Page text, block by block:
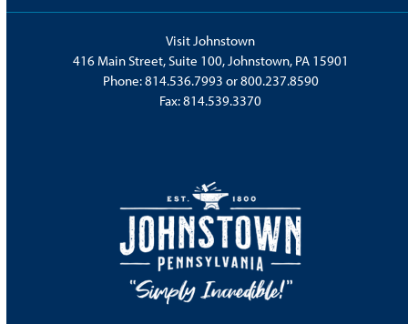
Visit Johnstown
416 Main Street, Suite 100, Johnstown, PA 15901
Phone:814.536.7993 or800.237.8590
Fax: 814.539.3370